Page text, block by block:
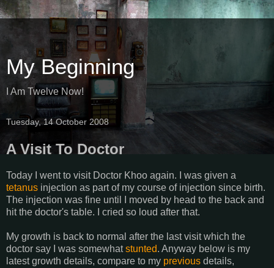
My Beginning
I Am Twelve Now!
Tuesday, 14 October 2008
A Visit To Doctor
Today I went to visit Doctor Khoo again. I was given a
tetanus injection as part of my course of injection since birth.
The injection was fine until I moved by head to the back and
hit the doctor's table. I cried so loud after that.
My growth is back to normal after the last visit which the
doctor say I was somewhatstunted. Anyway below is my
latest growth details, compare to my previous details,